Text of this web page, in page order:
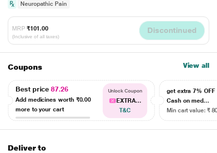
Neuropathic Pain
MRP ₹101.00
(Inclusive of all taxes)
Discontinued
Coupons View all
Best price87.26
Add medicines worth ₹0.00
more to your cart
Unlock Coupon
EXTRA...
T&C
get extra 7% OFF
Cash on med...
Min cart value: ₹
Deliver to